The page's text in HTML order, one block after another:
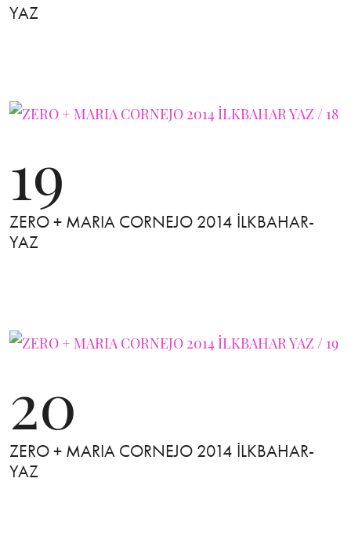
YAZ
19
ZERO + MARIA CORNEJO 2014 İLKBAHAR-
YAZ
20
ZERO + MARIA CORNEJO 2014 İLKBAHAR-
YAZ